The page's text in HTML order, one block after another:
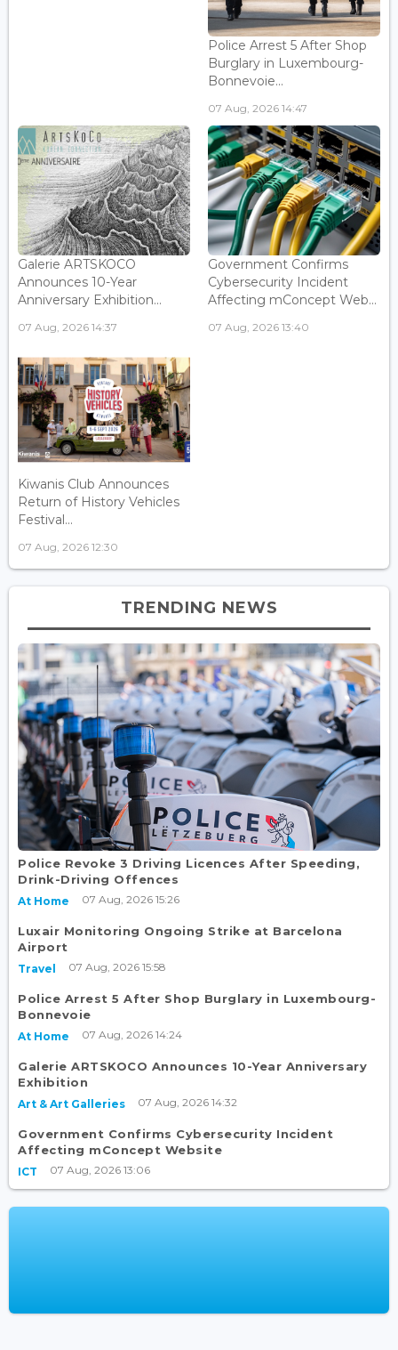
Police Arrest 5 After Shop
Burglary in Luxembourg-
Bonnevoie...
07 Aug, 2026 14:47
Galerie ARTSKOCO
Announces 10-Year
Anniversary Exhibition...
07 Aug, 2026 14:37
Government Confirms
Cybersecurity Incident
Affecting mConcept Web...
07 Aug, 2026 13:40
Kiwanis Club Announces
Return of History Vehicles
Festival...
07 Aug, 2026 12:30
TRENDING NEWS
Police Revoke 3 Driving Licences After Speeding,
Drink-Driving Offences
At Home 07 Aug, 2026 15:26
Luxair Monitoring Ongoing Strike at Barcelona
Airport
Travel 07 Aug, 2026 15:58
Police Arrest 5 After Shop Burglary in Luxembourg-
Bonnevoie
At Home 07 Aug, 2026 14:24
Galerie ARTSKOCO Announces 10-Year Anniversary
Exhibition
Art & Art Galleries 07 Aug, 2026 14:32
Government Confirms Cybersecurity Incident
Affecting mConcept Website
ICT 07 Aug, 2026 13:06